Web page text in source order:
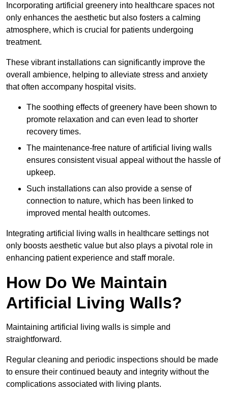
Incorporating artificial greenery into healthcare spaces not
only enhances the aesthetic but also fosters a calming
atmosphere, which is crucial for patients undergoing
treatment.
These vibrant installations can significantly improve the
overall ambience, helping to alleviate stress and anxiety
that often accompany hospital visits.
The soothing effects of greenery have been shown to
promote relaxation and can even lead to shorter
recovery times.
The maintenance-free nature of artificial living walls
ensures consistent visual appeal without the hassle of
upkeep.
Such installations can also provide a sense of
connection to nature, which has been linked to
improved mental health outcomes.
Integrating artificial living walls in healthcare settings not
only boosts aesthetic value but also plays a pivotal role in
enhancing patient experience and staff morale.
How Do We Maintain
Artificial Living Walls?
Maintaining artificial living walls is simple and
straightforward.
Regular cleaning and periodic inspections should be made
to ensure their continued beauty and integrity without the
complications associated with living plants.